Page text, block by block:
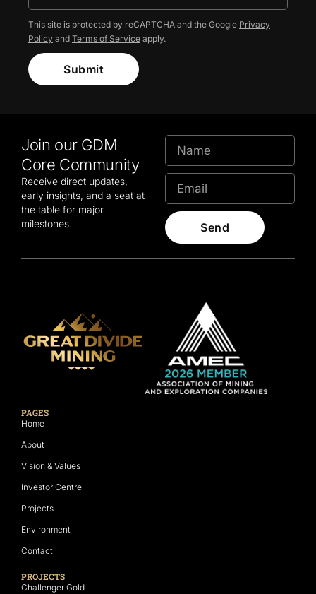
This site is protected by reCAPTCHA and the Google Privacy
Policy and Terms of Service apply.
Submit
Join our GDM
Core Community
Receive direct updates,
early insights, and a seat at
the table for major
milestones.
Send
PAGES
Home
About
Vision & Values
Investor Centre
Projects
Environment
Contact
PROJECTS
Challenger Gold